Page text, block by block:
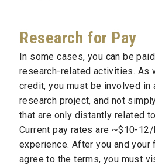
Research for Pay
In some cases, you can be
research-related activities. As
credit, you must be involved in
research project, and not
that are only distantly related
Current pay rates are ~$10-
experience. After you and your
agree to the terms, you must